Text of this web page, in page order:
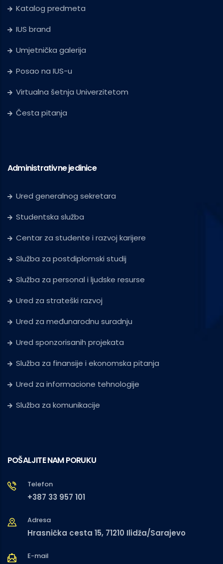
Katalog predmeta
IUS brand
Umjetnička galerija
Posao na IUS-u
Virtualna šetnja Univerzitetom
Česta pitanja
Administrativne jedinice
Ured generalnog sekretara
Studentska služba
Centar za studente i razvoj karijere
Služba za postdiplomski studij
Služba za personal i ljudske resurse
Ured za strateški razvoj
Ured za međunarodnu suradnju
Ured sponzorisanih projekata
Služba za finansije i ekonomska pitanja
Ured za informacione tehnologije
Služba za komunikacije
POŠALJITE NAM PORUKU
Telefon
+387 33 957 101
Adresa
Hrasnička cesta 15, 71210 Ilidža/Sarajevo
E-mail